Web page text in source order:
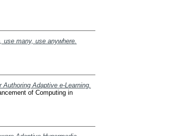
many, use anywhere.
Adaptive e-Learning.
of Computing in